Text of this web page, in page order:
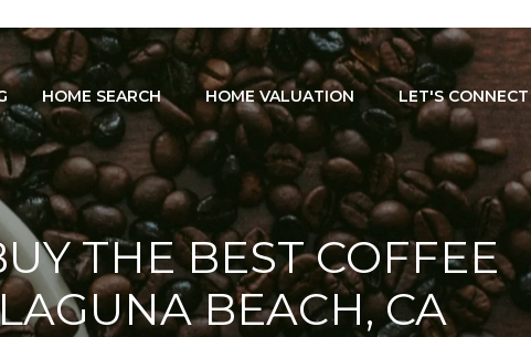
HOME SEARCH HOME VALUATION LET'S CONNECT
THE BEST COFFEE
BEACH, CA